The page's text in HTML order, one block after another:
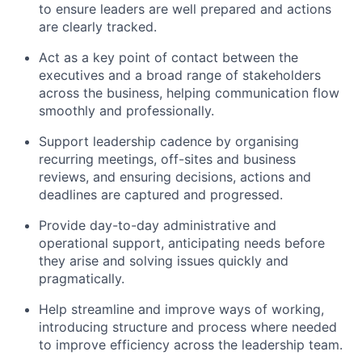
to ensure leaders are well prepared and actions
are clearly tracked.
Act as a key point of contact between the
executives and a broad range of stakeholders
across the business, helping communication flow
smoothly and professionally.
Support leadership cadence by organising
recurring meetings, off-sites and business
reviews, and ensuring decisions, actions and
deadlines are captured and progressed.
Provide day-to-day administrative and
operational support, anticipating needs before
they arise and solving issues quickly and
pragmatically.
Help streamline and improve ways of working,
introducing structure and process where needed
to improve efficiency across the leadership team.